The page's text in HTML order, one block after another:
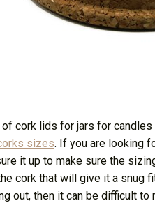
of cork lids for jars for
sizes. If you are looking
it up to make sure the
cork that will give it a snug
out, then it can be difficult